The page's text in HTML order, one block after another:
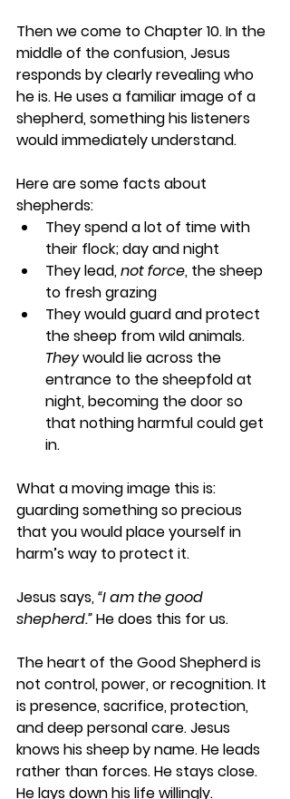
Then we come to Chapter 10. In the
middle of the confusion, Jesus
responds by clearly revealing who
he is. He uses a familiar image of a
shepherd, something his listeners
would immediately understand.
Here are some facts about
shepherds:
They spend a lot of time with
their flock; day and night
They lead, not force, the sheep
to fresh grazing
They would guard and protect
the sheep from wild animals.
They would lie across the
entrance to the sheepfold at
night, becoming the door so
that nothing harmful could get
in.
What a moving image this is:
guarding something so precious
that you would place yourself in
harm’s way to protect it.
Jesus says, “I am the good
shepherd.” He does this for us.
The heart of the Good Shepherd is
not control, power, or recognition. It
is presence, sacrifice, protection,
and deep personal care. Jesus
knows his sheep by name. He leads
rather than forces. He stays close.
He lays down his life willingly.